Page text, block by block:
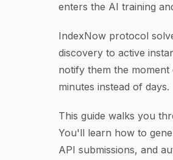
enters the AI training
IndexNow protocol
discovery to active
notify them the
minutes instead of days.
This guide walks you
You'll learn how to
API submissions, and